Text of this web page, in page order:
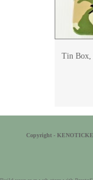
Tin Box,
Copyright -